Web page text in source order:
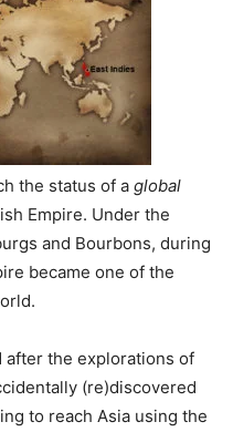
the status of a global
Empire. Under the
and Bourbons, during
became one of the
after the explorations of
(re)discovered
to reach Asia using the